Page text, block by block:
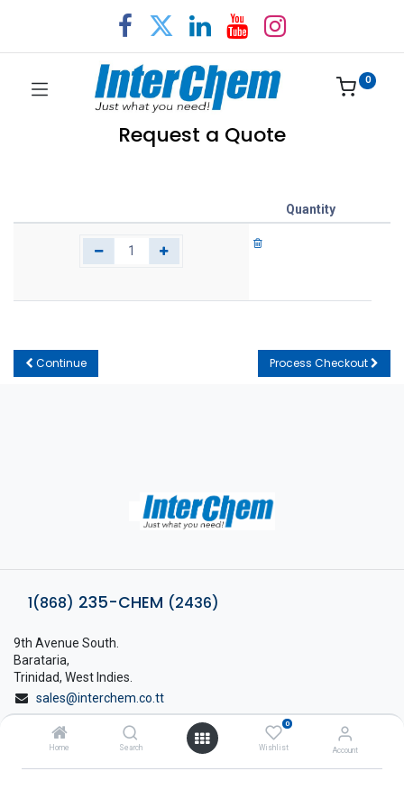
Home Search
0
Wishlist Account
0
Request a Quote
Quantity
Continue Process Checkout
1(868) 235-CHEM (2436)
9th Avenue South.
Barataria,
Trinidad, West Indies.
sales@interchem.co.tt
1 (868) 798-8675